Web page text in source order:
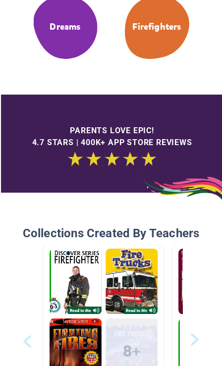
Dreams Firefighters
PARENTS LOVE EPIC!
4.7 STARS | 400K+ APP STORE REVIEWS
Collections Created By Teachers